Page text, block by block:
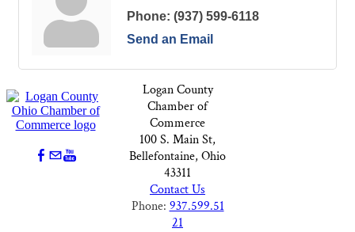
Phone: (937) 599-6118
Send an Email
Logan County
Chamber of
Commerce
100 S. Main St,
Bellefontaine, Ohio
43311
Contact Us
Phone: 937.599.51
21